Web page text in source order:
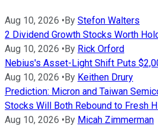
Aug 10, 2026 •By Stefon Walters
2 Dividend Growth Stocks Worth
Aug 10, 2026 •By Rick Orford
Nebius's Asset-Light Shift Puts
Aug 10, 2026 •By Keithen Drury
Prediction: Micron and Taiwan
Stocks Will Both Rebound to Fresh
Aug 10, 2026 •By Micah Zimmerman